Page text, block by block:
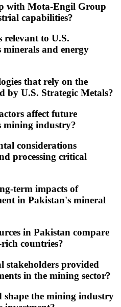
with Mota-Engil Group
capabilities?
relevant to U.S.
minerals and energy
that rely on the
by U.S. Strategic Metals?
affect future
mining industry?
considerations
processing critical
term impacts of
in Pakistan's mineral
in Pakistan compare
countries?
stakeholders provided
in the mining sector?
the mining industry